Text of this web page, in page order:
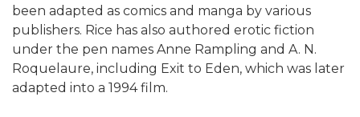
been adapted as comics and manga by various
publishers. Rice has also authored erotic fiction
under the pen names Anne Rampling and A. N.
Roquelaure, including Exit to Eden, which was later
adapted into a 1994 film.